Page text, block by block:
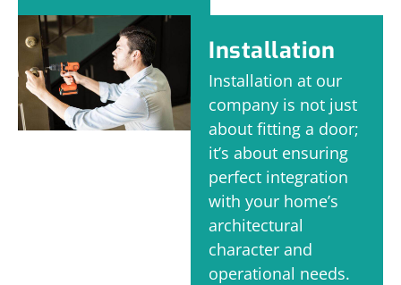
Installation
Installation at our
company is not just
about fitting a door;
it’s about ensuring
perfect integration
with your home’s
architectural
character and
operational needs.